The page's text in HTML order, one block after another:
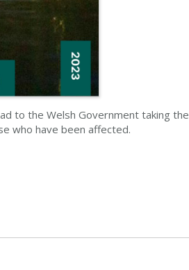
to the Welsh Government taking the
who have been affected.